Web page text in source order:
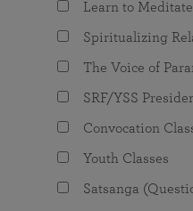
The Value of
Programs for
joy
Learn to Meditate
Spiritualizing
The Voice of
SRF/YSS
Convocation
Youth Classes
Satsanga